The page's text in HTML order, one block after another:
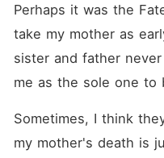
Perhaps it was the
take my mother as
sister and father
me as the sole one to
Sometimes, I think
my mother's death is